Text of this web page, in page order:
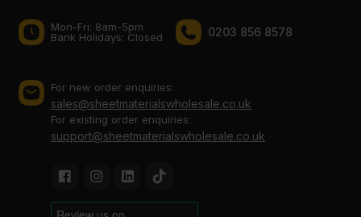
Mon-Fri: 8am-5pm
Bank Holidays: Сlosed
0203 856 8578
For new order enquiries:
sales@sheetmaterialswholesale.co.uk
For existing order enquiries:
support@sheetmaterialswholesale.co.uk